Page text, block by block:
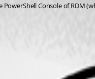
Console of RDM